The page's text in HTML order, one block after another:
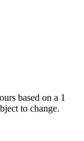
based on a 1
to change.